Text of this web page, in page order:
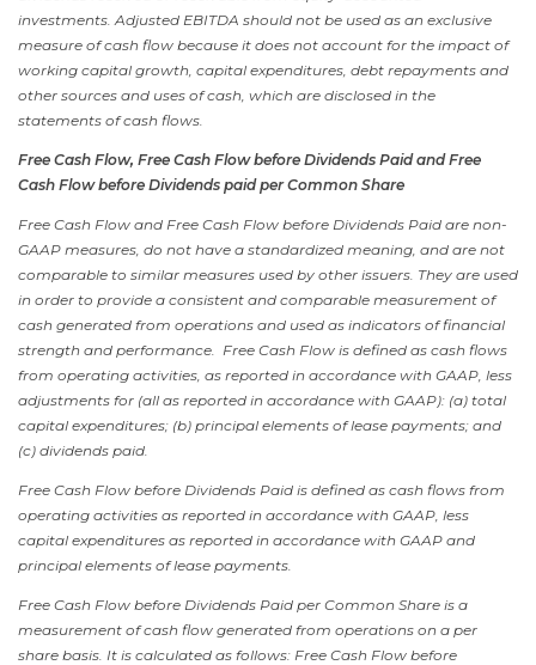
investments. Adjusted EBITDA should not be used as an exclusive
measure of cash flow because it does not account for the impact of
working capital growth, capital expenditures, debt repayments and
other sources and uses of cash, which are disclosed in the
statements of cash flows.
Free Cash Flow, Free Cash Flow before Dividends Paid and Free
Cash Flow before Dividends paid per Common Share
Free Cash Flow and Free Cash Flow before Dividends Paid are non-
GAAP measures, do not have a standardized meaning, and are not
comparable to similar measures used by other issuers. They are used
in order to provide a consistent and comparable measurement of
cash generated from operations and used as indicators of financial
strength and performance. Free Cash Flow is defined as cash flows
from operating activities, as reported in accordance with GAAP, less
adjustments for (all as reported in accordance with GAAP): (a) total
capital expenditures; (b) principal elements of lease payments; and
(c) dividends paid.
Free Cash Flow before Dividends Paid is defined as cash flows from
operating activities as reported in accordance with GAAP, less
capital expenditures as reported in accordance with GAAP and
principal elements of lease payments.
Free Cash Flow before Dividends Paid per Common Share is a
measurement of cash flow generated from operations on a per
share basis. It is calculated as follows: Free Cash Flow before